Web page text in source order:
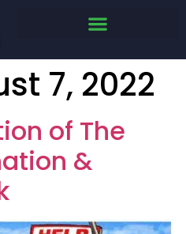
7, 2022
of The
&